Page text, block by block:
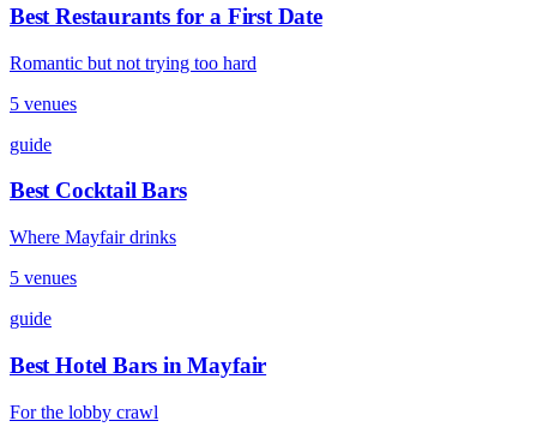
Best Restaurants for a First Date
Romantic but not trying too hard
5 venues
guide
Best Cocktail Bars
Where Mayfair drinks
5 venues
guide
Best Hotel Bars in Mayfair
For the lobby crawl